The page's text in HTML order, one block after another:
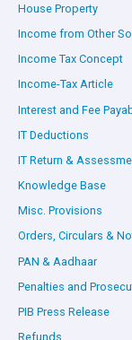
House Property
Income from Other
Income Tax Concept
Income-Tax Article
Interest and Fee
IT Deductions
IT Return &
Knowledge Base
Misc. Provisions
Orders, Circulars &
PAN & Aadhaar
Penalties and
PIB Press Release
Refunds